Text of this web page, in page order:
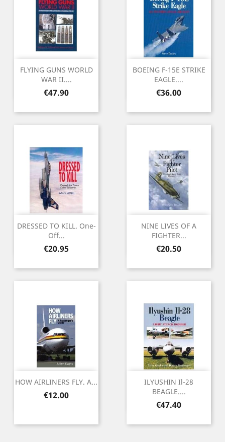
FLYING GUNS WORLD
WAR II....
Price
€47.90
BOEING F-15E STRIKE
EAGLE....
Price
€36.00
DRESSED TO KILL. One-
Off...
Price
€20.95
NINE LIVES OF A
FIGHTER...
Price
€20.50
HOW AIRLINERS FLY. A...
Price
€12.00
ILYUSHIN Il-28
BEAGLE....
Price
€47.40